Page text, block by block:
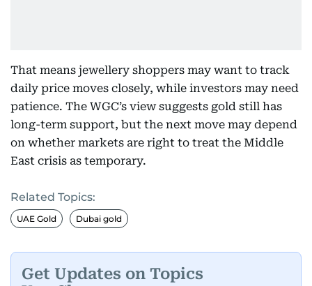
That means jewellery shoppers may want to track
daily price moves closely, while investors may need
patience. The WGC’s view suggests gold still has
long-term support, but the next move may depend
on whether markets are right to treat the Middle
East crisis as temporary.
Related Topics:
UAE Gold Dubai gold
Get Updates on Topics